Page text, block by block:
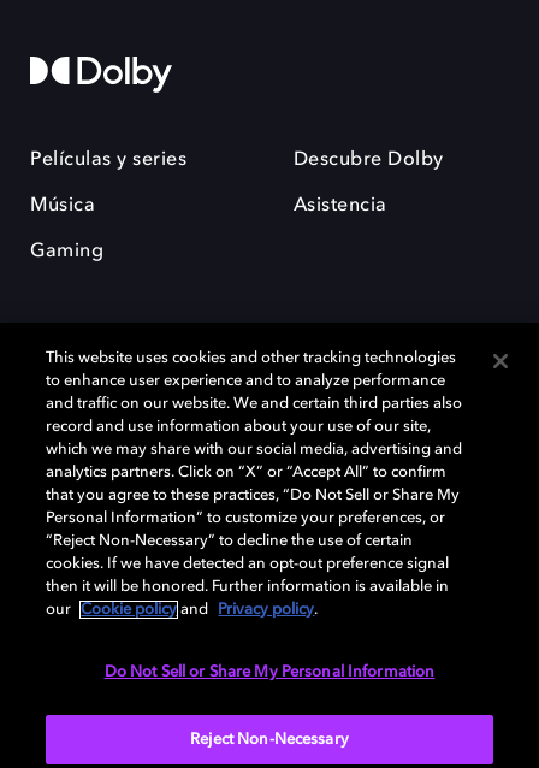
Películas y series
Música
Gaming
Descubre Dolby
Asistencia
Dolby y el símbolo de la doble D son marcas registradas de Dolby
Laboratories Licensing Corporation. Todas las demás marcas
comerciales son propiedad de sus respectivos dueños. 2025 Dolby
Laboratories, Inc. todos los derechos reservados.
Cookie Manager Política de privacidad
Política de divulgación responsable
This website uses cookies and other tracking technologies
to enhance user experience and to analyze performance
and traffic on our website. We and certain third parties also
record and use information about your use of our site,
which we may share with our social media, advertising and
analytics partners. Click on “X” or “Accept All” to confirm
that you agree to these practices, “Do Not Sell or Share My
Personal Information” to customize your preferences, or
“Reject Non-Necessary” to decline the use of certain
cookies. If we have detected an opt-out preference signal
then it will be honored. Further information is available in
our
Cookie policy and Privacy policy.
Do Not Sell or Share My Personal Information
Reject Non-Necessary